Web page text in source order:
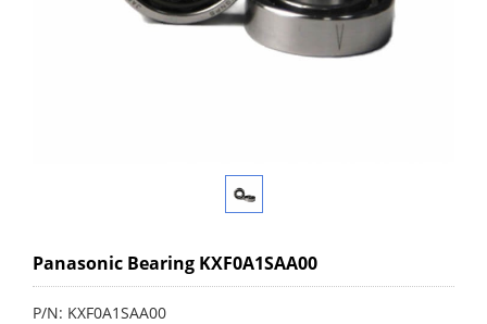
Panasonic Bearing KXF0A1SAA00
P/N: KXF0A1SAA00